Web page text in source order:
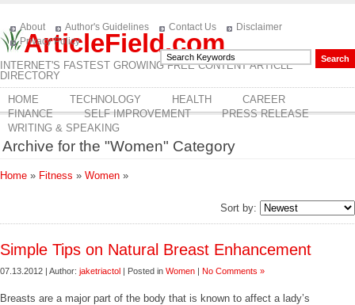
ArticleField.com
INTERNET'S FASTEST GROWING FREE CONTENT ARTICLE
DIRECTORY
About Author's Guidelines Contact Us
Disclaimer
Privacy Policy
HOME TECHNOLOGY HEALTH
CAREER
FINANCE
SELF IMPROVEMENT
PRESS RELEASE
WRITING & SPEAKING
Archive for the "Women" Category
Home » Fitness » Women »
Sort by:
Simple Tips on Natural Breast Enhancement
07.13.2012 | Author: jaketriactol | Posted in Women | No Comments »
Breasts are a major part of the body that is known to affect a lady’s